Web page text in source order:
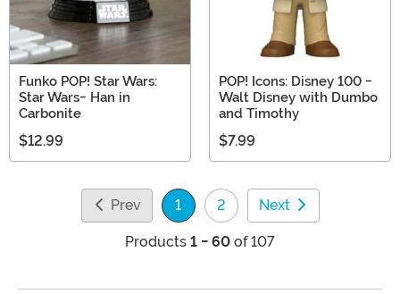
Funko POP! Star Wars:
Star Wars- Han in
Carbonite
$12.99
POP! Icons: Disney 100 -
Walt Disney with Dumbo
and Timothy
$7.99
Prev 1
(current)
2 Next
Products 1 - 60 of 107